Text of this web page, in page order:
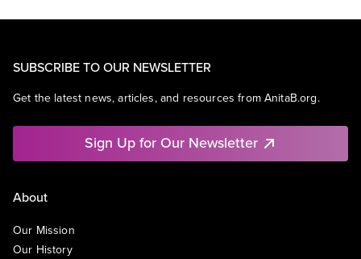
SUBSCRIBE TO OUR NEWSLETTER
Get the latest news, articles, and resources from AnitaB.org.
Sign Up for Our Newsletter
About
Our Mission
Our History